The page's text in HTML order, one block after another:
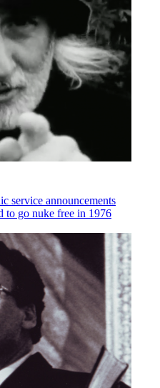
service announcements
to go nuke free in 1976